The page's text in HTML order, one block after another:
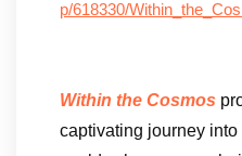
p/618330/
Within the Cosmos
captivating journey